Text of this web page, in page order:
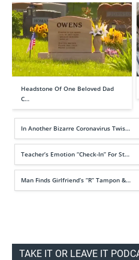
Headstone Of One Beloved Dad
C…
In Another Bizarre Coronavirus Twis…
Teacher’s Emotion “Check-In” For St…
Man Finds Girlfriend’s “R” Tampon &…
TAKE IT OR LEAVE IT